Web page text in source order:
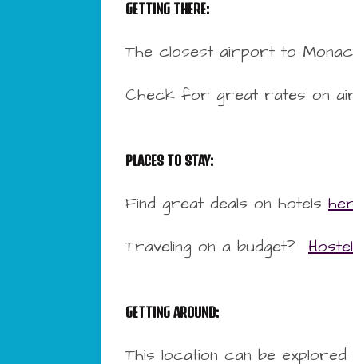
GETTING THERE:
The closest airport to
Check for great rates on
PLACES TO STAY:
Find great deals on hotels
Traveling on a budget?
GETTING AROUND:
This location can be explored